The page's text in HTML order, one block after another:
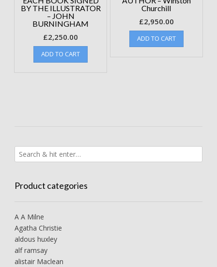
BY THE ILLUSTRATOR
– JOHN
BURNINGHAM
£2,250.00
ADD TO CART
Churchill
£2,950.00
ADD TO CART
Product categories
A A Milne
Agatha Christie
aldous huxley
alf ramsay
alistair Maclean